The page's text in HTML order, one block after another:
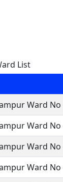
List
Ward No
Ward No
Ward No
Ward No